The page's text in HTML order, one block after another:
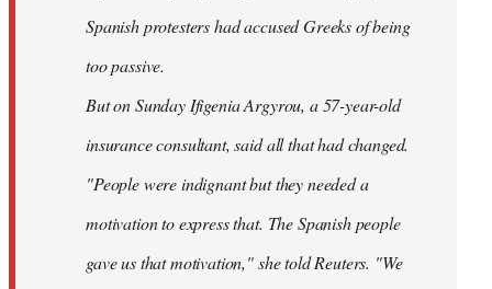
Spanish protesters had accused Greeks of being
too passive.
But on Sunday Ifigenia Argyrou, a 57-year-old
insurance consultant, said all that had changed.
"People were indignant but they needed a
motivation to express that. The Spanish people
gave us that motivation," she told Reuters. "We